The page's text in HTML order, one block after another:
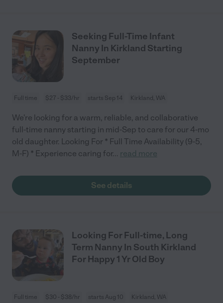
Seeking Full-Time Infant
Nanny In Kirkland Starting
September
Full time $27 - $33/hr starts Sep 14 Kirkland, WA
We're looking for a warm, reliable, and collaborative
full-time nanny starting in mid-Sep to care for our 4-mo
old daughter. Looking For * Full Time Availability (9-5,
M-F) * Experience caring for... read more
See details
Looking For Full-time, Long
Term Nanny In South Kirkland
For Happy 1 Yr Old Boy
Full time $30 - $38/hr starts Aug 10 Kirkland, WA